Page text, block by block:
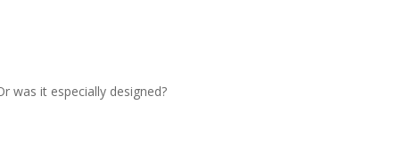
was it especially designed?